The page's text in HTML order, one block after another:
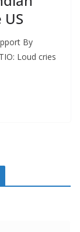
By
Loud cries